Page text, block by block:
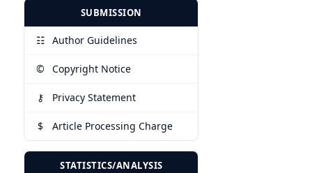
SUBMISSION
☷ Author Guidelines
© Copyright Notice
⚷ Privacy Statement
$ Article Processing Charge
STATISTICS/ANALYSIS